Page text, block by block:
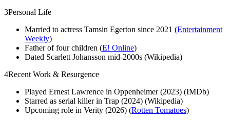
3Personal Life
Married to actress Tamsin Egerton since 2021 (Entertainment
Weekly)
Father of four children (E! Online)
Dated Scarlett Johansson mid-2000s (Wikipedia)
4Recent Work & Resurgence
Played Ernest Lawrence in Oppenheimer (2023) (IMDb)
Starred as serial killer in Trap (2024) (Wikipedia)
Upcoming role in Verity (2026) (Rotten Tomatoes)